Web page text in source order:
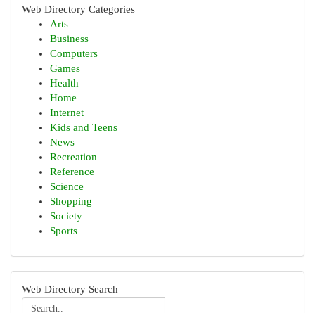
Web Directory Categories
Arts
Business
Computers
Games
Health
Home
Internet
Kids and Teens
News
Recreation
Reference
Science
Shopping
Society
Sports
Web Directory Search